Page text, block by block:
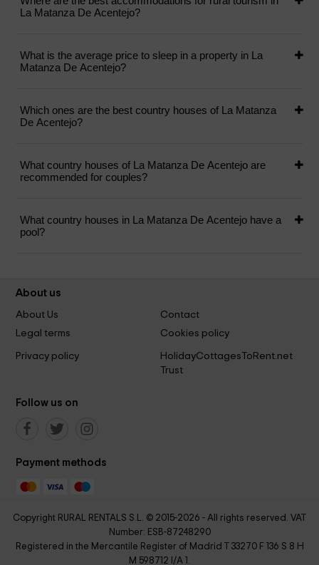
La Matanza De Acentejo?
What is the average price to sleep in a property in La
Matanza De Acentejo?
Which ones are the best country houses of La Matanza
De Acentejo?
What country houses of La Matanza De Acentejo are
recommended for couples?
What country houses in La Matanza De Acentejo have a
pool?
About us
About Us
Contact
Legal terms
Cookies policy
Privacy policy
HolidayCottagesToRent.net
Trust
Follow us on
Payment methods
Copyright RURAL RENTALS S.L. © 2015-2026 - All rights reserved. VAT
Number: ESB-87248290
Registered in the Mercantile Register of Madrid T 33270 F 136 S 8 H
M 598712 I/A 1.